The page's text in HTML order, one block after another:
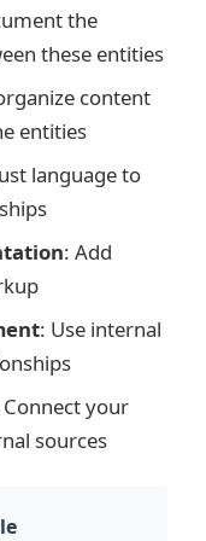
the
these entities
content
entities
language to
: Add
: Use internal
Connect your
sources